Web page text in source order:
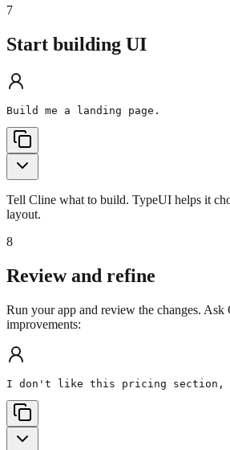
7
Start building UI
Build me a landing page.
Tell Cline what to build. TypeUI helps it
layout.
8
Review and refine
Run your app and review the changes. Ask
improvements:
I don't like this pricing section,